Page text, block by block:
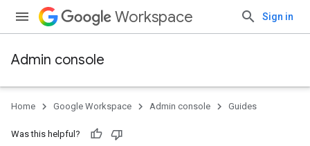
Workspace Sign in
Admin console
Home Google Workspace Admin console Guides
Was this helpful?